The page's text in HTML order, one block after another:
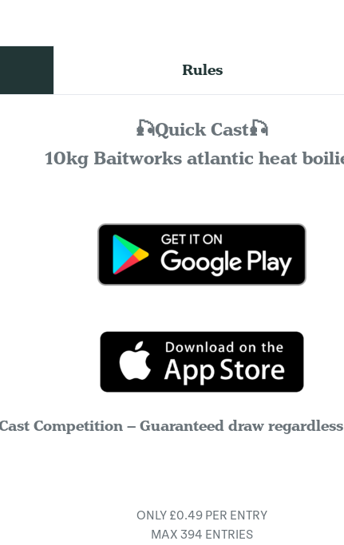
Rules
🎣Quick Cast🎣
10kg Baitworks atlantic heat
Competition – Guaranteed draw
ONLY £0.49 PER ENTRY
MAX 394 ENTRIES